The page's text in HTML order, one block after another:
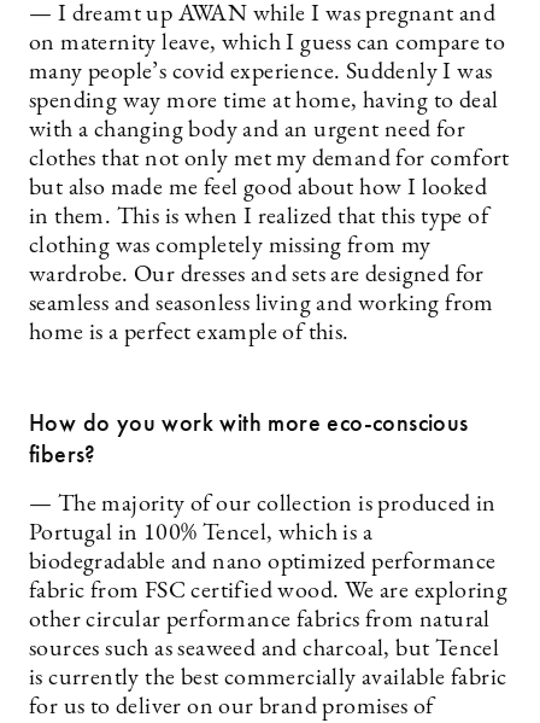
— I dreamt up AWAN while I was pregnant and
on maternity leave, which I guess can compare to
many people’s covid experience. Suddenly I was
spending way more time at home, having to deal
with a changing body and an urgent need for
clothes that not only met my demand for comfort
but also made me feel good about how I looked
in them. This is when I realized that this type of
clothing was completely missing from my
wardrobe. Our dresses and sets are designed for
seamless and seasonless living and working from
home is a perfect example of this.
How do you work with more eco-conscious
fibers?
— The majority of our collection is produced in
Portugal in 100% Tencel, which is a
biodegradable and nano optimized performance
fabric from FSC certified wood. We are exploring
other circular performance fabrics from natural
sources such as seaweed and charcoal, but Tencel
is currently the best commercially available fabric
for us to deliver on our brand promises of